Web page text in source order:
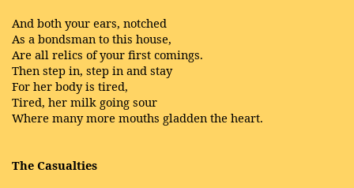
And both your ears, notched
As a bondsman to this house,
Are all relics of your first comings.
Then step in, step in and stay
For her body is tired,
Tired, her milk going sour
Where many more mouths gladden the heart.
The Casualties